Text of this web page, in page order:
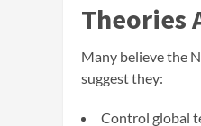
Theories
Many believe the
suggest they:
Control global